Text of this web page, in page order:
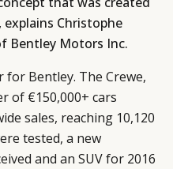
Christophe
Bentley Motors Inc.
for Bentley. The Crewe,
of €150,000+ cars
sales, reaching 10,120
tested, a new
and an SUV for 2016